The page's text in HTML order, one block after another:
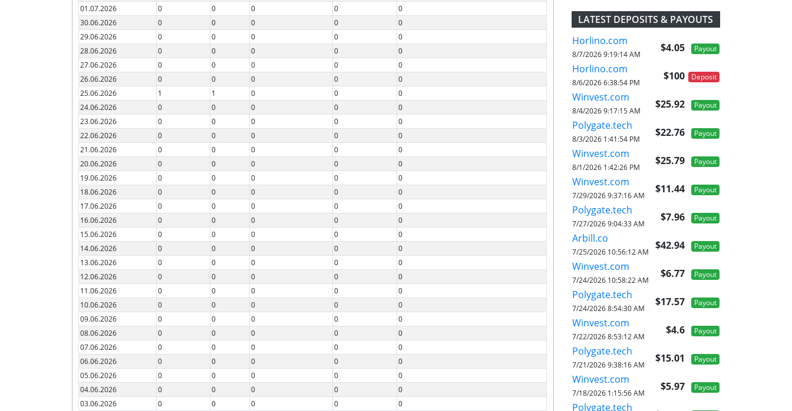
01.07.2026
0 0 0 0
0
30.06.2026
0 0 0 0
0
29.06.2026
0 0 0 0
0
28.06.2026
0 0 0 0
0
27.06.2026
0 0 0 0
0
26.06.2026
0 0 0 0
0
25.06.2026
1 1 0 0
0
24.06.2026
0 0 0 0
0
23.06.2026
0 0 0 0
0
22.06.2026
0 0 0 0
0
21.06.2026
0 0 0 0
0
20.06.2026
0 0 0 0
0
19.06.2026
0 0 0 0
0
18.06.2026
0 0 0 0
0
17.06.2026
0 0 0 0
0
16.06.2026
0 0 0 0
0
15.06.2026
0 0 0 0
0
14.06.2026
0 0 0 0
0
13.06.2026
0 0 0 0
0
12.06.2026
0 0 0 0
0
11.06.2026
0 0 0 0
0
10.06.2026
0 0 0 0
0
09.06.2026
0 0 0 0
0
08.06.2026
0 0 0 0
0
07.06.2026
0 0 0 0
0
06.06.2026
0 0 0 0
0
05.06.2026
0 0 0 0
0
04.06.2026
0 0 0 0
0
03.06.2026
0 0 0 0
0
LATEST DEPOSITS & PAYOUTS
Horlino.com
$4.05 Payout
8/7/2026 9:19:14 AM
Horlino.com
$100 Deposit
8/6/2026 6:38:54 PM
Winvest.com
$25.92 Payout
8/4/2026 9:17:15 AM
Polygate.tech
$22.76 Payout
8/3/2026 1:41:54 PM
Winvest.com
$25.79 Payout
8/1/2026 1:42:26 PM
Winvest.com
$11.44 Payout
7/29/2026 9:37:16 AM
Polygate.tech
$7.96 Payout
7/27/2026 9:04:33 AM
Arbill.co
$42.94 Payout
7/25/2026 10:56:12 AM
Winvest.com
$6.77 Payout
7/24/2026 10:58:22 AM
Polygate.tech
$17.57 Payout
7/24/2026 8:54:30 AM
Winvest.com
$4.6 Payout
7/22/2026 8:53:12 AM
Polygate.tech
$15.01 Payout
7/21/2026 9:38:16 AM
Winvest.com
$5.97 Payout
7/18/2026 1:15:56 AM
Polygate.tech